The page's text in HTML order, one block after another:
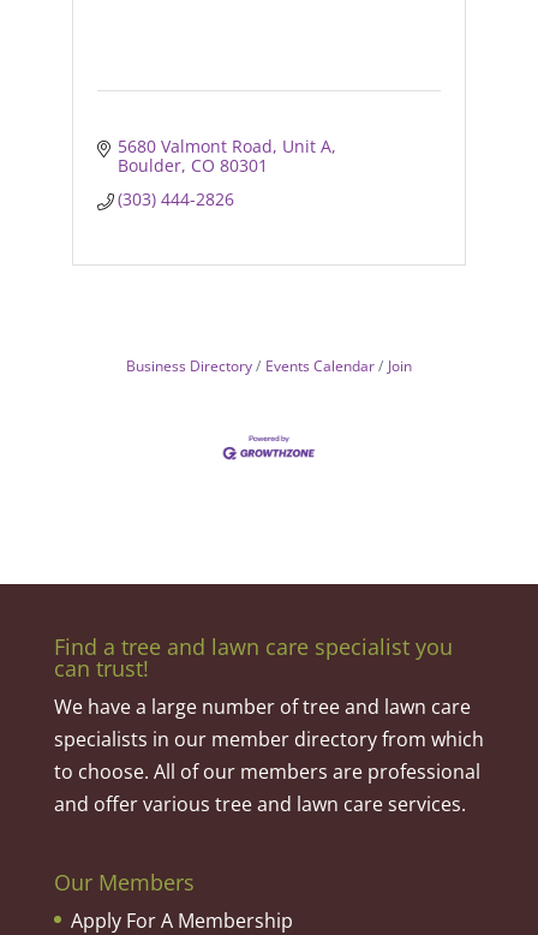
5680 Valmont Road Unit A
Boulder CO 80301
(303) 444-2826
Business Directory Events Calendar Join
Find a tree and lawn care specialist you
can trust!
We have a large number of tree and lawn care
specialists in our member directory from which
to choose. All of our members are professional
and offer various tree and lawn care services.
Our Members
Apply For A Membership